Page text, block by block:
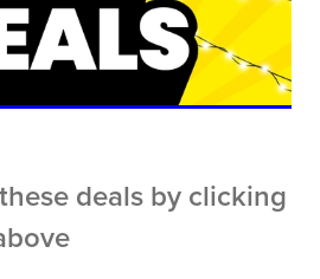
deals by clicking